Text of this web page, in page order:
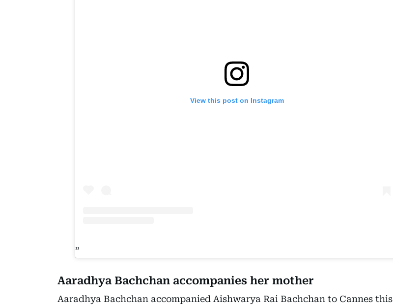
View this post on Instagram
Aaradhya Bachchan accompanies her mother
Aaradhya Bachchan accompanied Aishwarya Rai Bachchan to Cannes this